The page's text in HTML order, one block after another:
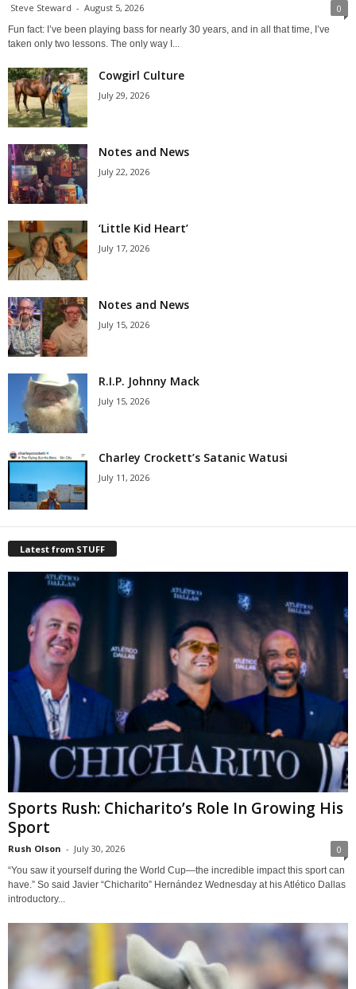
Steve Steward - August 5, 2026 0
Fun fact: I’ve been playing bass for nearly 30 years, and in all that time, I’ve
taken only two lessons. The only way I...
Cowgirl Culture
July 29, 2026
Notes and News
July 22, 2026
‘Little Kid Heart’
July 17, 2026
Notes and News
July 15, 2026
R.I.P. Johnny Mack
July 15, 2026
Charley Crockett’s Satanic Watusi
July 11, 2026
Latest from STUFF
Sports Rush: Chicharito’s Role In Growing His
Sport
Rush Olson - July 30, 2026 0
“You saw it yourself during the World Cup—the incredible impact this sport can
have.” So said Javier “Chicharito” Hernández Wednesday at his Atlético Dallas
introductory...